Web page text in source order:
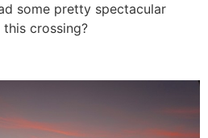
some pretty spectacular
this crossing?